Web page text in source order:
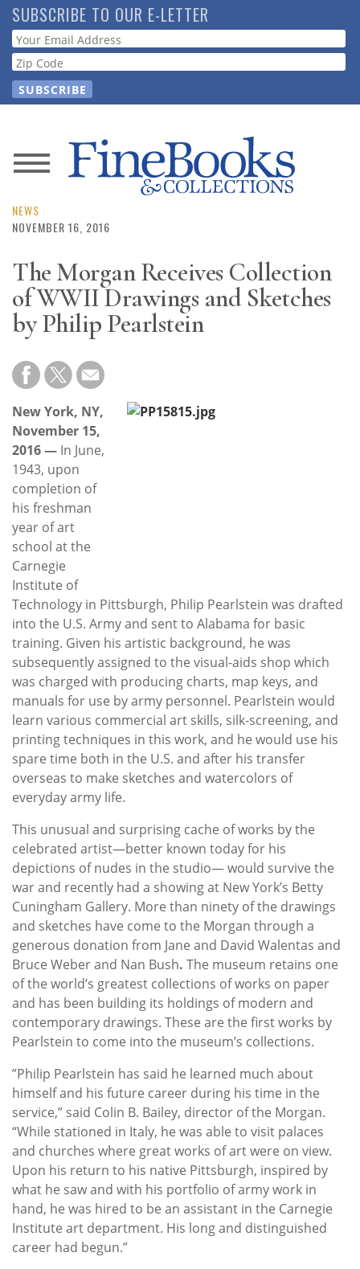
Skip
to
main
content
SUBSCRIBE TO OUR E-LETTER
Webform
News
Magazine
Store
Resource
Guide
Subscribe
Calendar
Contact
Us
NEWS
NOVEMBER 16, 2016
The Morgan Receives Collection
of WWII Drawings and Sketches
by Philip Pearlstein
New York, NY,
November 15,
2016 — In June,
1943, upon
completion of
his freshman
year of art
school at the
Carnegie
Institute of
Technology in Pittsburgh, Philip Pearlstein was drafted
into the U.S. Army and sent to Alabama for basic
training. Given his artistic background, he was
subsequently assigned to the visual-aids shop which
was charged with producing charts, map keys, and
manuals for use by army personnel. Pearlstein would
learn various commercial art skills, silk-screening, and
printing techniques in this work, and he would use his
spare time both in the U.S. and after his transfer
overseas to make sketches and watercolors of
everyday army life.
This unusual and surprising cache of works by the
celebrated artist—better known today for his
depictions of nudes in the studio— would survive the
war and recently had a showing at New York’s Betty
Cuningham Gallery. More than ninety of the drawings
and sketches have come to the Morgan through a
generous donation from Jane and David Walentas and
Bruce Weber and Nan Bush. The museum retains one
of the world’s greatest collections of works on paper
and has been building its holdings of modern and
contemporary drawings. These are the first works by
Pearlstein to come into the museum’s collections.
”Philip Pearlstein has said he learned much about
himself and his future career during his time in the
service,” said Colin B. Bailey, director of the Morgan.
“While stationed in Italy, he was able to visit palaces
and churches where great works of art were on view.
Upon his return to his native Pittsburgh, inspired by
what he saw and with his portfolio of army work in
hand, he was hired to be an assistant in the Carnegie
Institute art department. His long and distinguished
career had begun.”